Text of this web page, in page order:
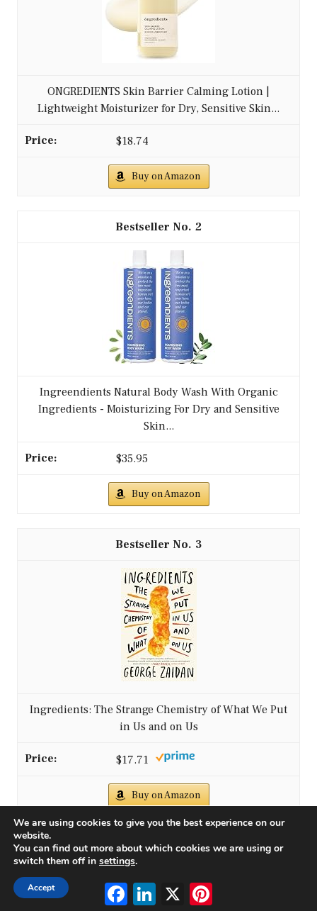
ONGREDIENTS Skin Barrier Calming Lotion |
Lightweight Moisturizer for Dry, Sensitive Skin...
$18.74
Buy on Amazon
2
Ingreendients Natural Body Wash With Organic
Ingredients - Moisturizing For Dry and Sensitive
Skin...
$35.95
Buy on Amazon
3
Ingredients: The Strange Chemistry of What We Put
in Us and on Us
$17.71
Buy on Amazon
4
FacebookLinkedIn
X
We are using cookies to give you the best experience on our
website.
You can find out more about which cookies we are using or
switch them off in settings.
Accept